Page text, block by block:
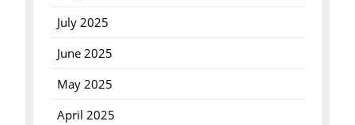
July 2025
June 2025
May 2025
April 2025